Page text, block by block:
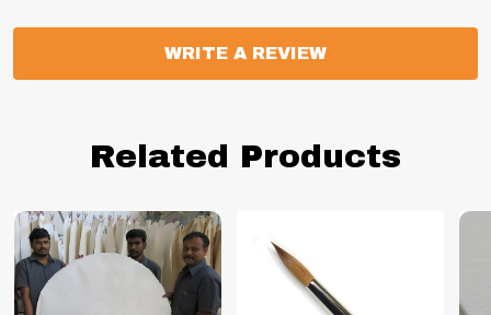
WRITE A REVIEW
Related Products